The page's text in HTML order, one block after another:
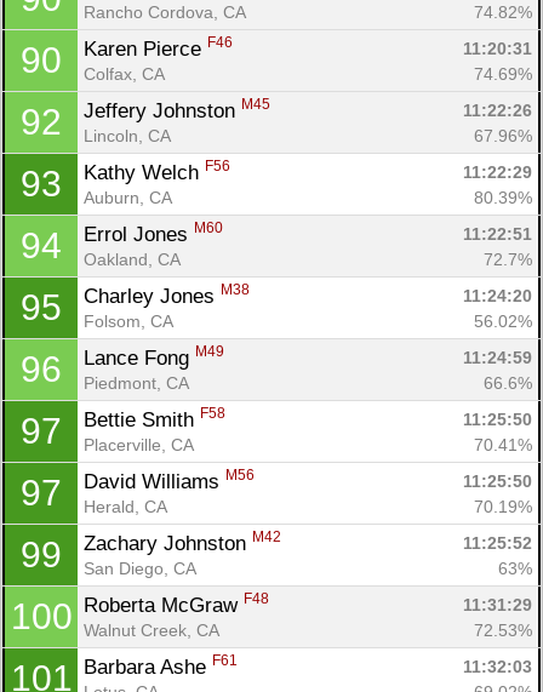
Rancho Cordova, CA 74.82%
90 Karen Pierce F46
11:20:31
Colfax, CA
74.69%
92 Jeffery Johnston M45
11:22:26
Lincoln, CA
67.96%
93 Kathy Welch F56
11:22:29
Auburn, CA
80.39%
94 Errol Jones M60
11:22:51
Oakland, CA
72.7%
95 Charley Jones M38
11:24:20
Folsom, CA
56.02%
96 Lance Fong M49
11:24:59
Piedmont, CA
66.6%
97 Bettie Smith F58
11:25:50
Placerville, CA
70.41%
97 David Williams M56
11:25:50
Herald, CA
70.19%
99 Zachary Johnston M42
11:25:52
San Diego, CA
63%
100 Roberta McGraw F48
11:31:29
Walnut Creek, CA
72.53%
101 Barbara Ashe F61
11:32:03